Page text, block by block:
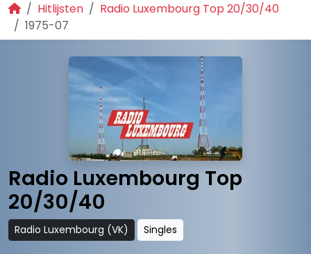
Hitlijsten
Radio Luxembourg Top 20/30/40
1975-07
Radio Luxembourg Top
20/30/40
Radio Luxembourg (VK) Singles